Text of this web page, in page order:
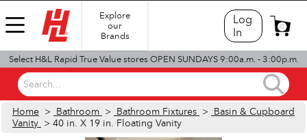
Explore
our
Brands
Log
In
0
Select H&L Rapid True Value stores OPEN SUNDAYS 9:00a.m. - 3:00p.m.
Search...
Home > Bathroom > Bathroom Fixtures > Basin & Cupboard
Vanity > 40 in. X 19 in. Floating Vanity